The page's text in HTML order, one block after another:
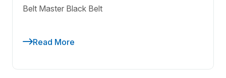
Belt Master Black Belt
Read More